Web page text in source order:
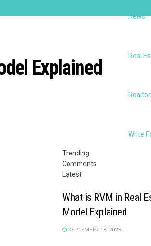
News
Real
Write
Explained
Trending
Comments
Latest
What is RVM in Real
Model Explained
SEPTEMBER 18, 2023